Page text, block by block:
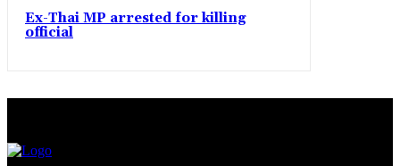
Ex-Thai MP arrested for killing
official